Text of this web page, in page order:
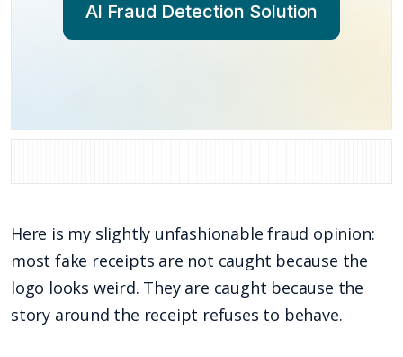
AI Fraud Detection Solution
Here is my slightly unfashionable fraud opinion:
most fake receipts are not caught because the
logo looks weird. They are caught because the
story around the receipt refuses to behave.